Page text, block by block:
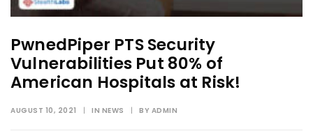
PwnedPiper PTS Security
Vulnerabilities Put 80% of
American Hospitals at Risk!
AUGUST 10, 2021 | IN NEWS | BY ADMIN